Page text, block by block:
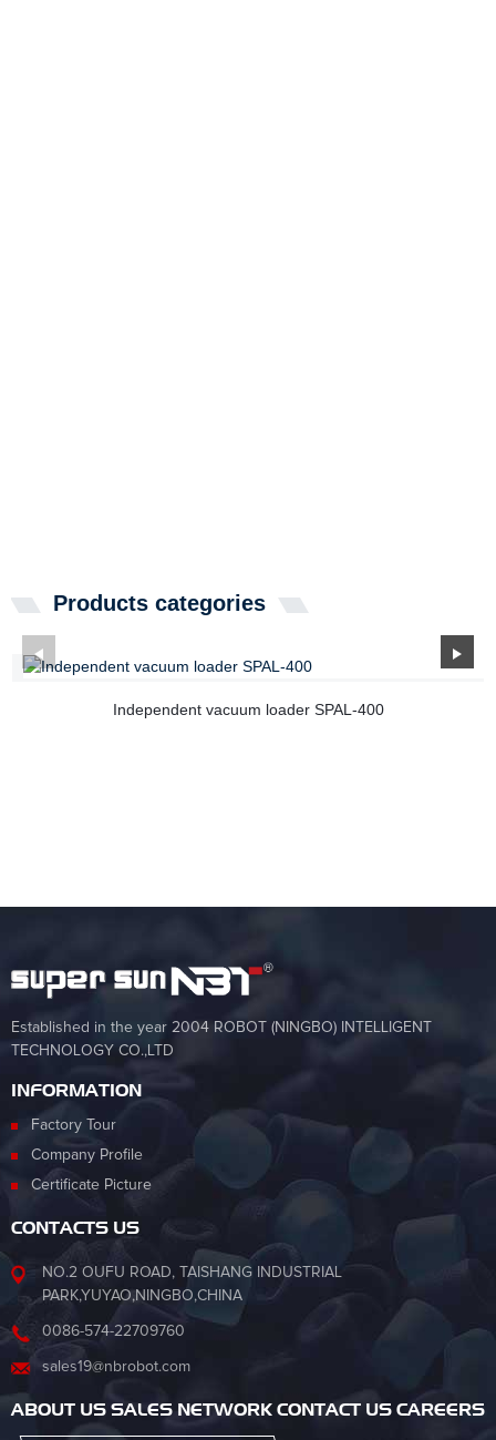
Products categories
Independent vacuum loader SPAL-400
Established in the year 2004 ROBOT (NINGBO) INTELLIGENT
TECHNOLOGY CO.,LTD
INFORMATION
Factory Tour
Company Profile
Certificate Picture
CONTACTS US
NO.2 OUFU ROAD, TAISHANG INDUSTRIAL
PARK,YUYAO,NINGBO,CHINA
0086-574-22709760
sales19@nbrobot.com
ABOUT US SALES NETWORK CONTACT US CAREERS